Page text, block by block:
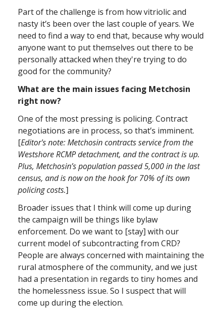
Part of the challenge is from how vitriolic and
nasty it’s been over the last couple of years. We
need to find a way to end that, because why would
anyone want to put themselves out there to be
personally attacked when they're trying to do
good for the community?
What are the main issues facing Metchosin
right now?
One of the most pressing is policing. Contract
negotiations are in process, so that’s imminent.
[Editor's note: Metchosin contracts service from the
Westshore RCMP detachment, and the contract is up.
Plus, Metchosin’s population passed 5,000 in the last
census, and is now on the hook for 70% of its own
policing costs.]
Broader issues that I think will come up during
the campaign will be things like bylaw
enforcement. Do we want to [stay] with our
current model of subcontracting from CRD?
People are always concerned with maintaining the
rural atmosphere of the community, and we just
had a presentation in regards to tiny homes and
the homelessness issue. So I suspect that will
come up during the election.